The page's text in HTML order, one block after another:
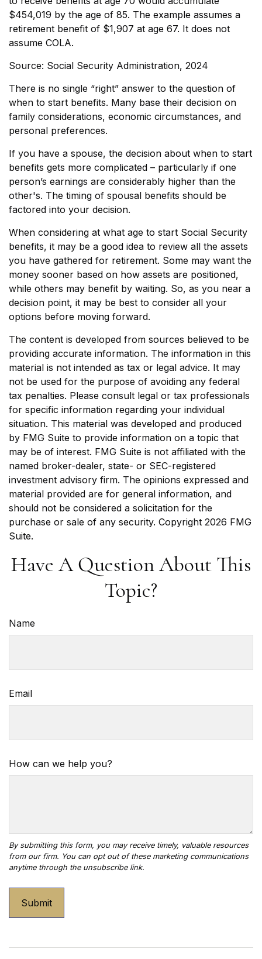
$454,019 by the age of 85. The example assumes a
retirement benefit of $1,907 at age 67. It does not
assume COLA.
Source: Social Security Administration, 2024
There is no single “right” answer to the question of
when to start benefits. Many base their decision on
family considerations, economic circumstances, and
personal preferences.
If you have a spouse, the decision about when to start
benefits gets more complicated – particularly if one
person’s earnings are considerably higher than the
other's. The timing of spousal benefits should be
factored into your decision.
When considering at what age to start Social Security
benefits, it may be a good idea to review all the assets
you have gathered for retirement. Some may want the
money sooner based on how assets are positioned,
while others may benefit by waiting. So, as you near a
decision point, it may be best to consider all your
options before moving forward.
The content is developed from sources believed to be
providing accurate information. The information in this
material is not intended as tax or legal advice. It may
not be used for the purpose of avoiding any federal
tax penalties. Please consult legal or tax professionals
for specific information regarding your individual
situation. This material was developed and produced
by FMG Suite to provide information on a topic that
may be of interest. FMG Suite is not affiliated with the
named broker-dealer, state- or SEC-registered
investment advisory firm. The opinions expressed and
material provided are for general information, and
should not be considered a solicitation for the
purchase or sale of any security. Copyright 2026 FMG
Suite.
Have A Question About This
Topic?
Name
Email
How can we help you?